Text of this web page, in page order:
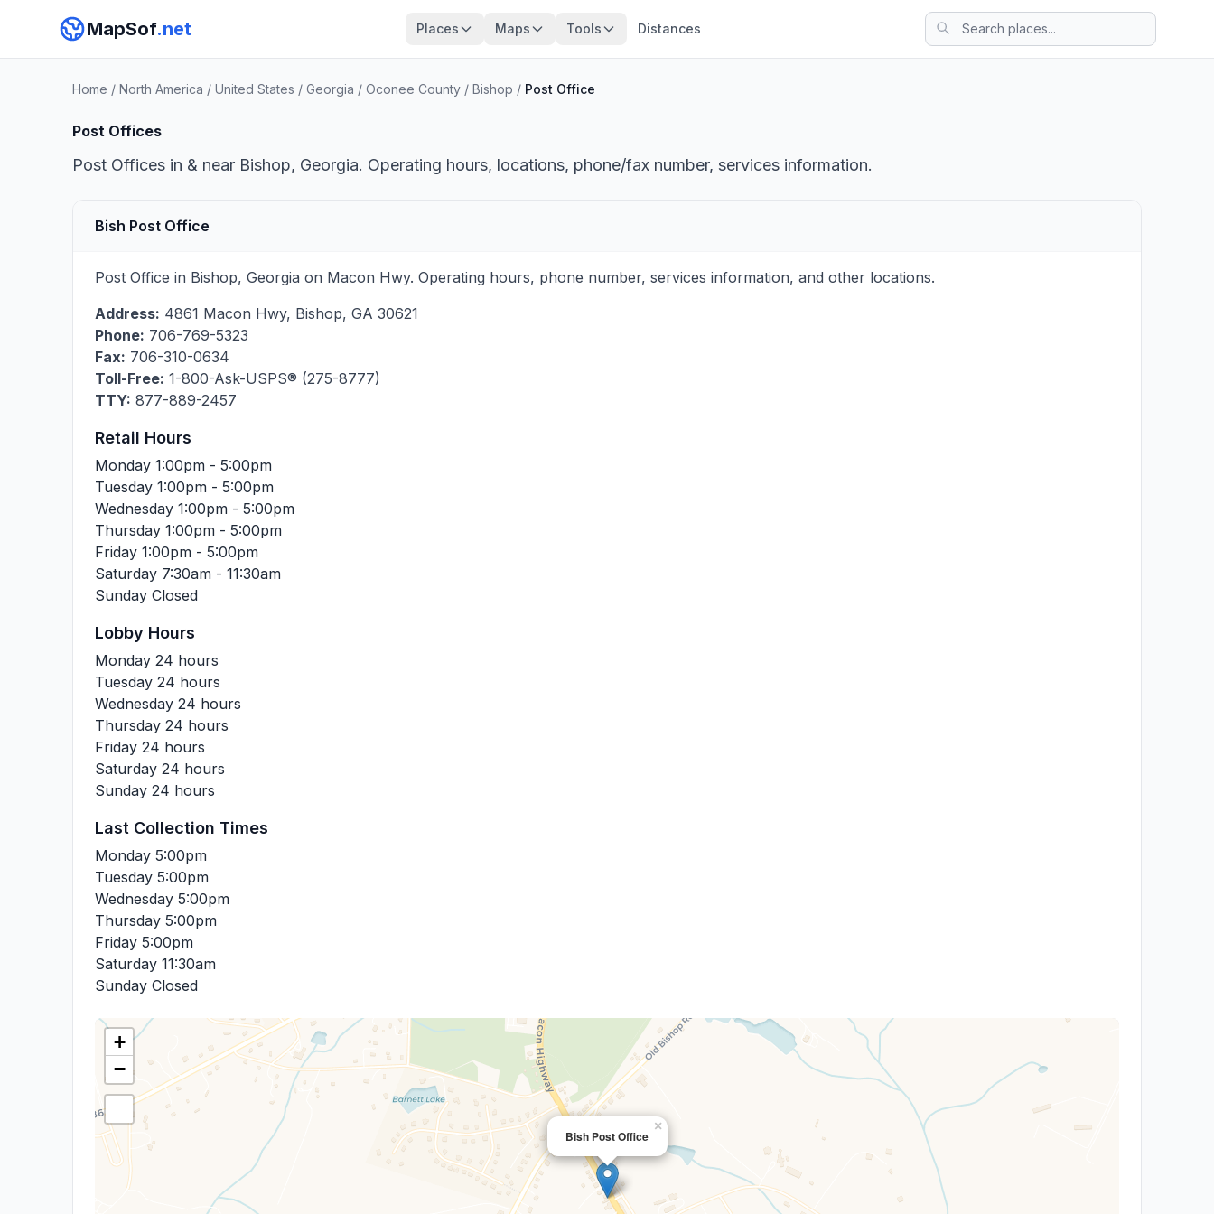
MapSof.net Places Maps Tools Distances
Home / North America / United States / Georgia / Oconee County / Bishop / Post Office
Post Offices
Post Offices in & near Bishop, Georgia. Operating hours, locations, phone/fax number, services information.
Bish Post Office
Post Office in Bishop, Georgia on Macon Hwy. Operating hours, phone number, services information, and other locations.
Address: 4861 Macon Hwy, Bishop, GA 30621
Phone: 706-769-5323
Fax: 706-310-0634
Toll-Free: 1-800-Ask-USPS® (275-8777)
TTY: 877-889-2457
Retail Hours
Monday 1:00pm - 5:00pm
Tuesday 1:00pm - 5:00pm
Wednesday 1:00pm - 5:00pm
Thursday 1:00pm - 5:00pm
Friday 1:00pm - 5:00pm
Saturday 7:30am - 11:30am
Sunday Closed
Lobby Hours
Monday 24 hours
Tuesday 24 hours
Wednesday 24 hours
Thursday 24 hours
Friday 24 hours
Saturday 24 hours
Sunday 24 hours
Last Collection Times
Monday 5:00pm
Tuesday 5:00pm
Wednesday 5:00pm
Thursday 5:00pm
Friday 5:00pm
Saturday 11:30am
Sunday Closed
Bish Post Office
×
+
−